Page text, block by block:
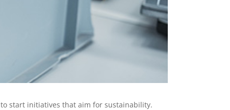
start initiatives that aim for sustainability.